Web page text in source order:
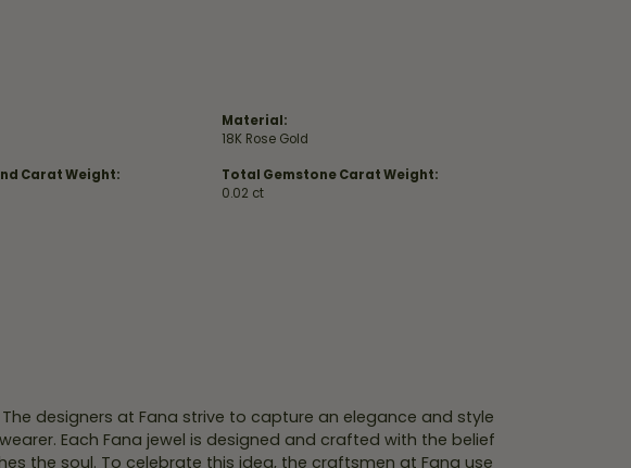
Carat Weight:
Material:
18K Rose Gold
Total Gemstone Carat Weight:
0.02 ct
designers at Fana strive to capture an elegance and style
Each Fana jewel is designed and crafted with the belief
the soul. To celebrate this idea, the craftsmen at Fana use